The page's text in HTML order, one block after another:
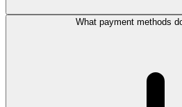
What payment methods